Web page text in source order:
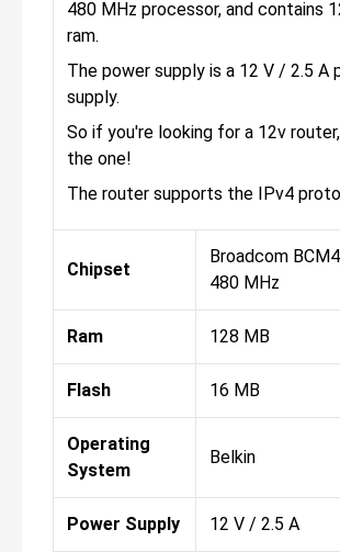
480 MHz processor, and contains
ram.
The power supply is a 12 V / 2.5 A
supply.
So if you're looking for a 12v
the one!
The router supports the IPv4
Chipset
Broadcom
480 MHz
Ram 128 MB
Flash 16 MB
Operating
System
Belkin
Power Supply 12 V / 2.5 A